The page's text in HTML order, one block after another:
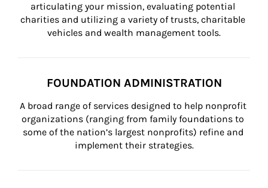
articulating your mission, evaluating potential
charities and utilizing a variety of trusts, charitable
vehicles and wealth management tools.
FOUNDATION ADMINISTRATION
A broad range of services designed to help nonprofit
organizations (ranging from family foundations to
some of the nation’s largest nonprofits) refine and
implement their strategies.